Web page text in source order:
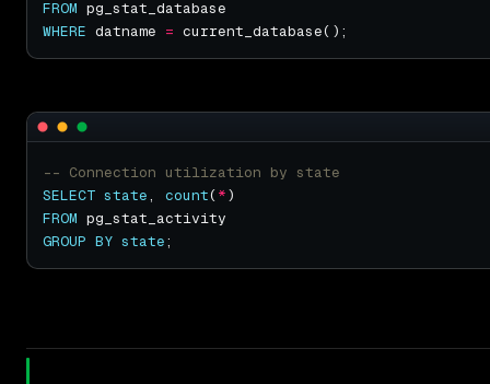
FROM
WHERE datname =
SELECT state, count(*
FROM
GROUP BY state